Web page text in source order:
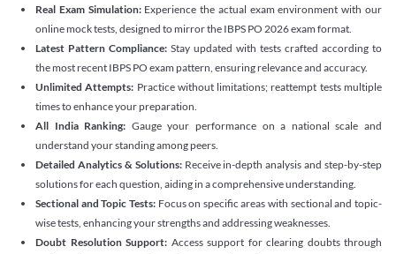
Real Exam Simulation: Experience the actual exam environment with our
online mock tests, designed to mirror the IBPS PO 2026 exam format.
Latest Pattern Compliance: Stay updated with tests crafted according to
the most recent IBPS PO exam pattern, ensuring relevance and accuracy.
Unlimited Attempts: Practice without limitations; reattempt tests multiple
times to enhance your preparation.
All India Ranking: Gauge your performance on a national scale and
understand your standing among peers.
Detailed Analytics & Solutions:Receive in-depth analysis and step-by-step
solutions for each question, aiding in a comprehensive understanding.
Sectional and Topic Tests:Focus on specific areas with sectional and topic-
wise tests, enhancing your strengths and addressing weaknesses.
Doubt Resolution Support: Access support for clearing doubts through